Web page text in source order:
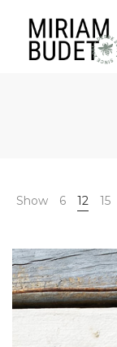
Show 6 12 15